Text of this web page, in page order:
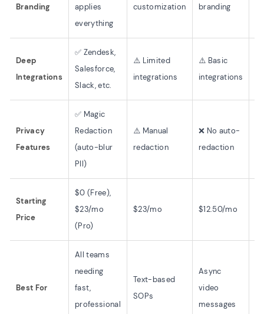
Branding
applies
everything
customization
branding
Deep
Integrations
✅ Zendesk,
Salesforce,
Slack, etc.
⚠️ Limited
integrations
⚠️ Basic
integrations
Privacy
Features
✅ Magic
Redaction
(auto-blur
PII)
⚠️ Manual
redaction
❌ No auto-
redaction
Starting
Price
$0 (Free),
$23/mo
(Pro)
$23/mo $12.50/mo
Best For
All teams
needing
fast,
professional
Text-based
SOPs
Async
video
messages